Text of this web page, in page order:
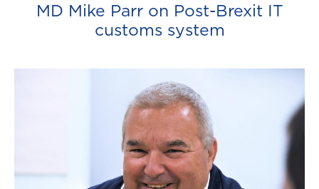
MD Mike Parr on Post-Brexit IT
customs system